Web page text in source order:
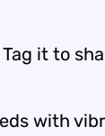
Tag it to
with